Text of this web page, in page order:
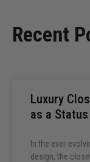
Recent
Luxury
as a
In the ever-
design, the